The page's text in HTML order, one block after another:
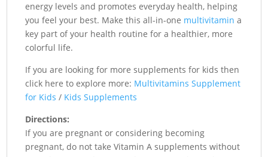
energy levels and promotes everyday health, helping
you feel your best. Make this all-in-one multivitamin a
key part of your health routine for a healthier, more
colorful life.
If you are looking for more supplements for kids then
click here to explore more: Multivitamins Supplement
for Kids / Kids Supplements
Directions:
If you are pregnant or considering becoming
pregnant, do not take Vitamin A supplements without